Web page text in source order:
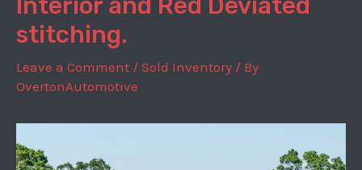
stitching.
Leave a Comment / Sold Inventory / By
OvertonAutomotive